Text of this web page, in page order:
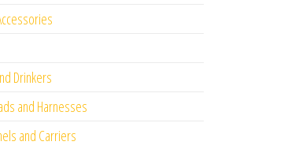
Drinkers
and Harnesses
and Carriers